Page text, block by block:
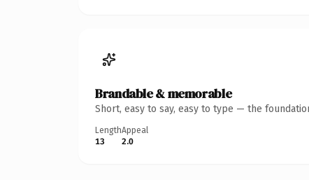
Brandable & memorable
Short, easy to say, easy to type — the
Length
13
Appeal
2.0